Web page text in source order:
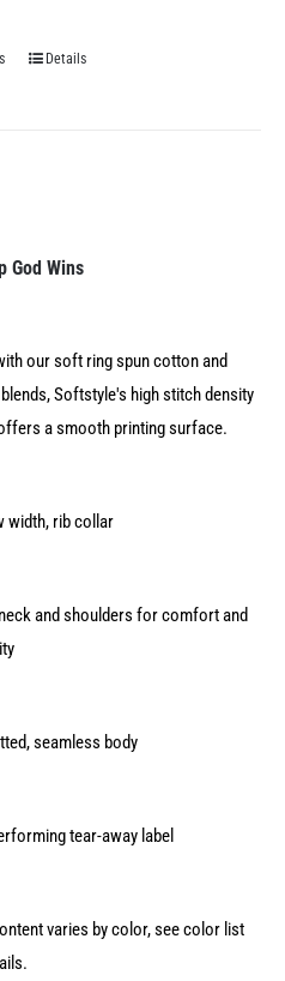
This
options
chosen
on
the
Details
God Wins
our soft ring spun cotton and
Softstyle's high stitch density
a smooth printing surface.
width, rib collar
and shoulders for comfort and
seamless body
tear-away label
varies by color, see color list